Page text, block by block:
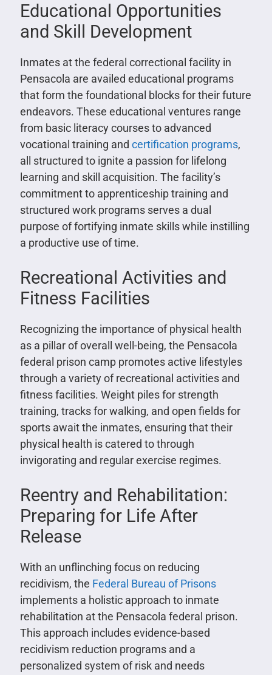
Educational Opportunities
and Skill Development
Inmates at the federal correctional facility in
Pensacola are availed educational programs
that form the foundational blocks for their future
endeavors. These educational ventures range
from basic literacy courses to advanced
vocational training and certification programs,
all structured to ignite a passion for lifelong
learning and skill acquisition. The facility’s
commitment to apprenticeship training and
structured work programs serves a dual
purpose of fortifying inmate skills while instilling
a productive use of time.
Recreational Activities and
Fitness Facilities
Recognizing the importance of physical health
as a pillar of overall well-being, the Pensacola
federal prison camp promotes active lifestyles
through a variety of recreational activities and
fitness facilities. Weight piles for strength
training, tracks for walking, and open fields for
sports await the inmates, ensuring that their
physical health is catered to through
invigorating and regular exercise regimes.
Reentry and Rehabilitation:
Preparing for Life After
Release
With an unflinching focus on reducing
recidivism, the Federal Bureau of Prisons
implements a holistic approach to inmate
rehabilitation at the Pensacola federal prison.
This approach includes evidence-based
recidivism reduction programs and a
personalized system of risk and needs